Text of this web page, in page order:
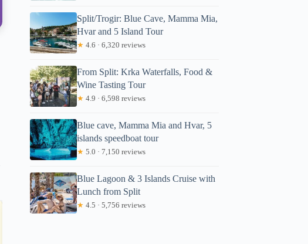
Split/Trogir: Blue Cave, Mamma Mia,
Hvar and 5 Island Tour
★ 4.6 · 6,320 reviews
From Split: Krka Waterfalls, Food &
Wine Tasting Tour
★ 4.9 · 6,598 reviews
Blue cave, Mamma Mia and Hvar, 5
islands speedboat tour
★ 5.0 · 7,150 reviews
Blue Lagoon & 3 Islands Cruise with
Lunch from Split
★ 4.5 · 5,756 reviews